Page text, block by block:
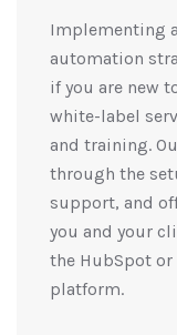
Implementing
automation
if you are new
white-label
and training.
through the
support, and
you and your
the HubSpot
platform.